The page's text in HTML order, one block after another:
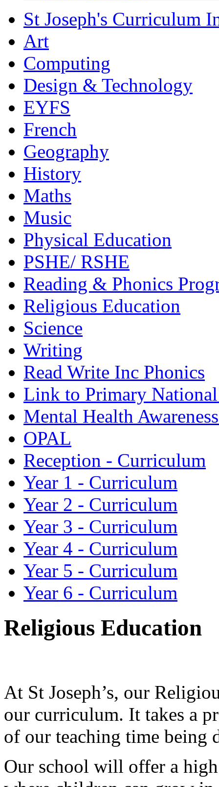
St Joseph's Curriculum
Art
Computing
Design & Technology
EYFS
French
Geography
History
Maths
Music
Physical Education
PSHE/ RSHE
Reading & Phonics
Religious Education
Science
Writing
Read Write Inc Phonics
Link to Primary
Mental Health
OPAL
Reception - Curriculum
Year 1 - Curriculum
Year 2 - Curriculum
Year 3 - Curriculum
Year 4 - Curriculum
Year 5 - Curriculum
Year 6 - Curriculum
Religious Education
At St Joseph’s, our
our curriculum. It takes a
of our teaching time being
Our school will offer a